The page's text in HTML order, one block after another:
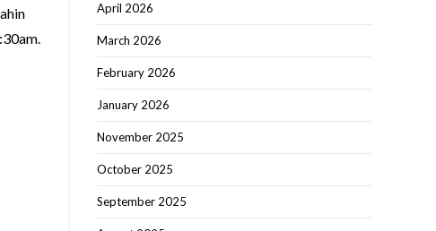
April 2026
March 2026
February 2026
January 2026
November 2025
October 2025
September 2025